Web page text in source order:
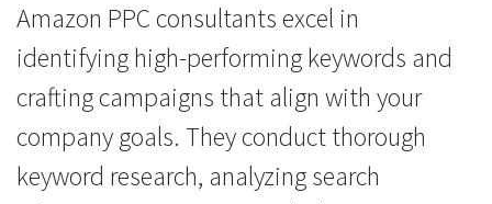
Amazon PPC consultants excel in
identifying high-performing keywords and
crafting campaigns that align with your
company goals. They conduct thorough
keyword research, analyzing search